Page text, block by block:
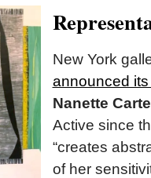
New York
announced
Nanette
Active since
“creates
of her